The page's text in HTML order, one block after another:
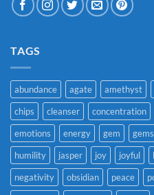
TAGS
abundance agate amethyst
chips
cleanser concentration
emotions
energy gem gems
humility
jasper joy joyful
negativity
obsidian peace